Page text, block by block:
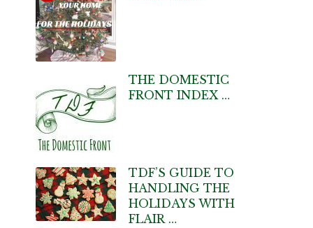
THE DOMESTIC
FRONT INDEX …
TDF’S GUIDE TO
HANDLING THE
HOLIDAYS WITH
FLAIR …